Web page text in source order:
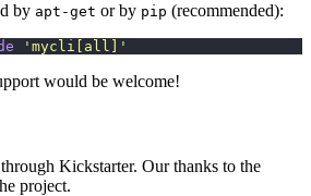
by apt-get or by pip (recommended):
' mycli[all] '
would be welcome!
Kickstarter. Our thanks to the
project.